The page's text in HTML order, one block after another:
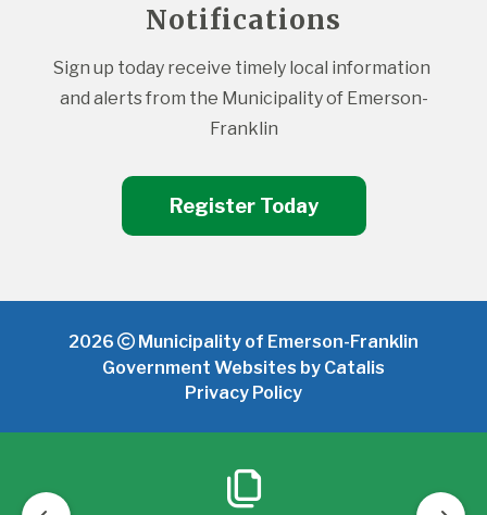
Notifications
Sign up today receive timely local information
and alerts from the Municipality of Emerson-
Franklin
Register Today
2026
Municipality of Emerson-Franklin
Government Websites by Catalis
Privacy Policy